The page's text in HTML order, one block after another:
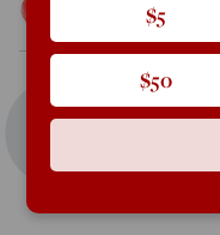
12:01 AM
C
oncerned the law be
about political witch
$5
$50